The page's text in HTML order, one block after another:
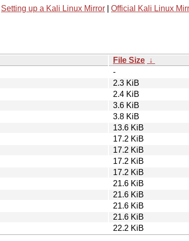
Setting up a Kali Linux Mirror Official Kali Linux
File Size ↓
-
2.3 KiB
2.4 KiB
3.6 KiB
3.8 KiB
13.6 KiB
17.2 KiB
17.2 KiB
17.2 KiB
17.2 KiB
21.6 KiB
21.6 KiB
21.6 KiB
21.6 KiB
22.2 KiB